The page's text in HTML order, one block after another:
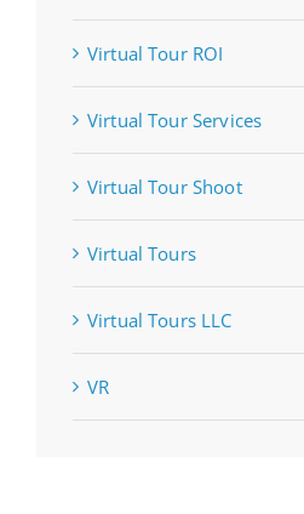
Virtual Tour ROI
Virtual Tour Services
Virtual Tour Shoot
Virtual Tours
Virtual Tours LLC
VR